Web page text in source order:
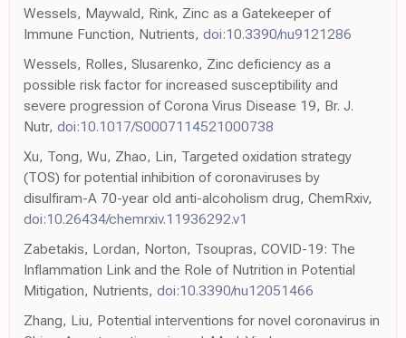
Wessels, Maywald, Rink, Zinc as a Gatekeeper of
Immune Function, Nutrients, doi:10.3390/nu9121286
Wessels, Rolles, Slusarenko, Zinc deficiency as a
possible risk factor for increased susceptibility and
severe progression of Corona Virus Disease 19, Br. J.
Nutr, doi:10.1017/S0007114521000738
Xu, Tong, Wu, Zhao, Lin, Targeted oxidation strategy
(TOS) for potential inhibition of coronaviruses by
disulfiram-A 70-year old anti-alcoholism drug, ChemRxiv,
doi:10.26434/chemrxiv.11936292.v1
Zabetakis, Lordan, Norton, Tsoupras, COVID-19: The
Inflammation Link and the Role of Nutrition in Potential
Mitigation, Nutrients, doi:10.3390/nu12051466
Zhang, Liu, Potential interventions for novel coronavirus in